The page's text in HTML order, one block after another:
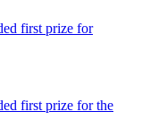
first prize for
first prize for the